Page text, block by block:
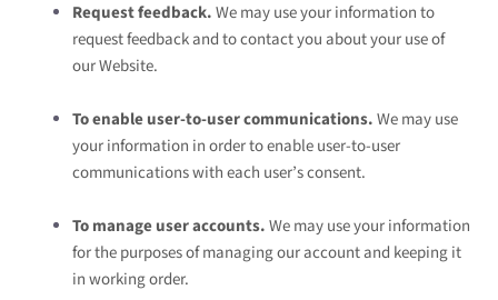
Request feedback. We may use your information to
request feedback and to contact you about your use of
ourWebsite.
To enable user-to-user communications. We may use
your information in order to enable user-to-user
communications with each user’s consent.
To manage user accounts. We may use your information
for the purposes of managing our account and keeping it
in working order.